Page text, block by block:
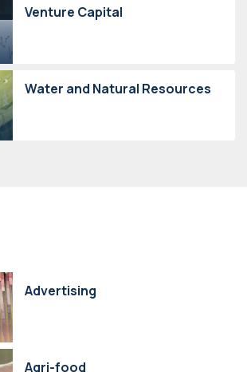
Venture Capital
Water and Natural Resources
Advertising
Agri-food